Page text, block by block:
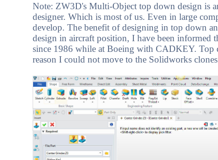
Note: ZW3D's Multi-Object top down design is
designer. Which is most of us. Even in large
develop. The benefit of designing in top down
design in aircraft position, I have been informed
since 1986 while at Boeing with CADKEY. Top
reason I could not move to the Solidworks